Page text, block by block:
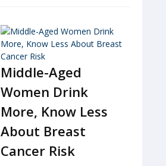
Middle-Aged
Women Drink
More, Know Less
About Breast
Cancer Risk